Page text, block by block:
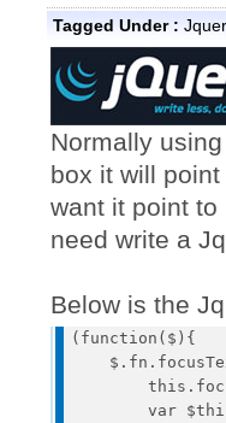
Tagged Under :
Normally
box it will
want it point
need write a
Below is the
(function($){
var